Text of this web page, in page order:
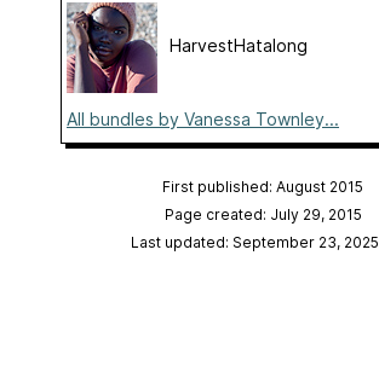
HarvestHatalong
All bundles by Vanessa Townley...
First published: August 2015
Page created: July 29, 2015
Last updated: September 23, 2025